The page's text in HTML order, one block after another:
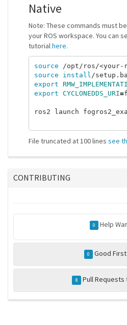
Native
Note: These commands must
your ROS workspace. You can
tutorialhere.
source
source install
export
export CYCLONEDDS_URI=
ros2 launch
File truncated at 100 lines see
CONTRIBUTING
0 Help
0 Good
8 Pull Requests